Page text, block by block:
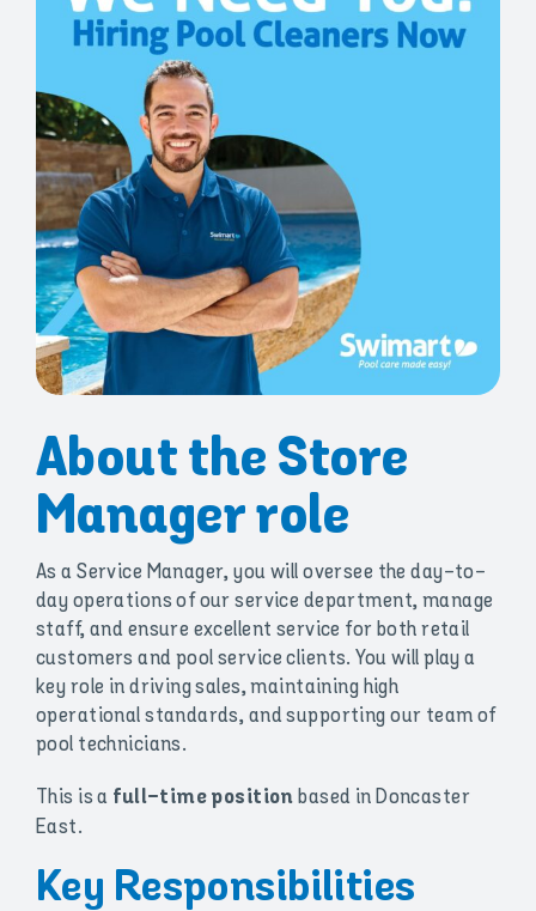
About the Store
Manager role
As a Service Manager, you will oversee the day-to-
day operations of our service department, manage
staff, and ensure excellent service for both retail
customers and pool service clients. You will play a
key role in driving sales, maintaining high
operational standards, and supporting our team of
pool technicians.
This is a full-time position based in Doncaster
East.
Key Responsibilities